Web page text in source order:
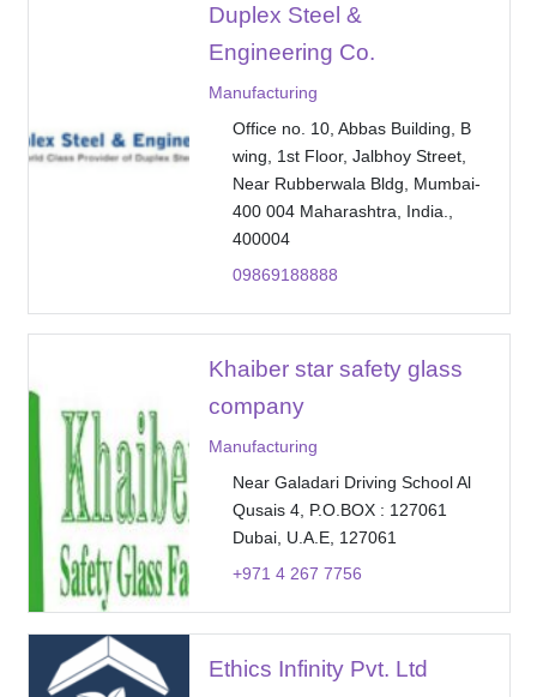
Duplex Steel &
Engineering Co.
Manufacturing
Office no. 10, Abbas Building, B
wing, 1st Floor, Jalbhoy Street,
Near Rubberwala Bldg, Mumbai-
400 004 Maharashtra, India.,
400004
09869188888
Khaiber star safety glass
company
Manufacturing
Near Galadari Driving School Al
Qusais 4, P.O.BOX : 127061
Dubai, U.A.E, 127061
+971 4 267 7756
Ethics Infinity Pvt. Ltd